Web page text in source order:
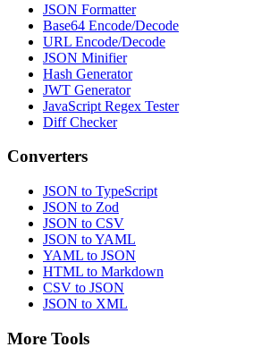
JSON Formatter
Base64 Encode/Decode
URL Encode/Decode
JSON Minifier
Hash Generator
JWT Generator
JavaScript Regex Tester
Diff Checker
Converters
JSON to TypeScript
JSON to Zod
JSON to CSV
JSON to YAML
YAML to JSON
HTML to Markdown
CSV to JSON
JSON to XML
More Tools